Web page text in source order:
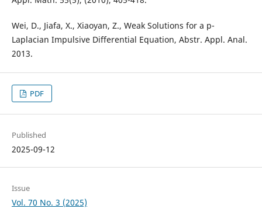
Wei, D., Jiafa, X., Xiaoyan, Z., Weak Solutions for a p-
Laplacian Impulsive Differential Equation, Abstr. Appl. Anal.
2013.
PDF
Published
2025-09-12
Issue
Vol. 70 No. 3 (2025)